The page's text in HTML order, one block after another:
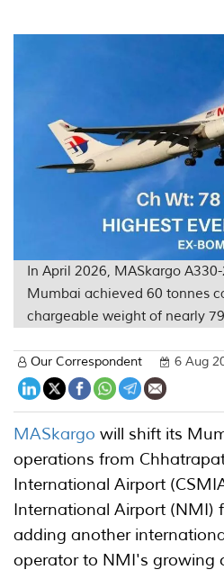
In April 2026, MASkargo
Mumbai achieved 60 tonnes
chargeable weight of nearly
Our Correspondent 6 Aug
MASkargo will shift its
operations from
International Airport
International Airport (NMI)
adding another
operator to NMI's growing